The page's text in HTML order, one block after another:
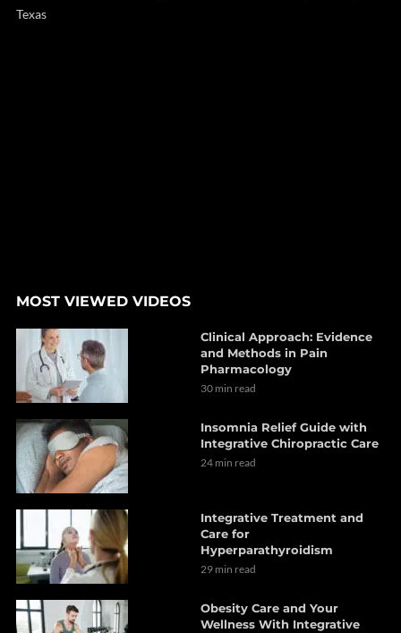
Texas
MOST VIEWED VIDEOS
Clinical Approach: Evidence
and Methods in Pain
Pharmacology
30 min read
Insomnia Relief Guide with
Integrative Chiropractic Care
24 min read
Integrative Treatment and
Care for
Hyperparathyroidism
29 min read
Obesity Care and Your
Wellness With Integrative